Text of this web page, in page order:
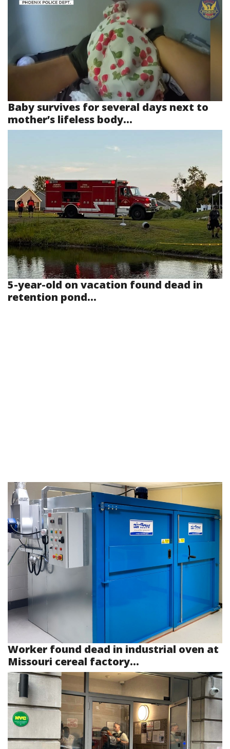
Baby survives for several days next to
mother’s lifeless body...
5-year-old on vacation found dead in
retention pond...
Worker found dead in industrial oven at
Missouri cereal factory...